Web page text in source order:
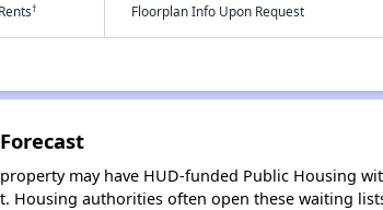
† Floorplan Info Upon Request
may have HUD-funded Public Housing
Housing authorities often open these waiting